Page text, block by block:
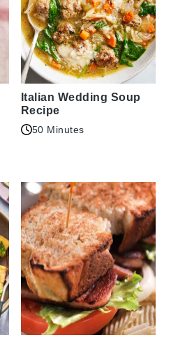
Italian Wedding Soup
Recipe
50 Minutes